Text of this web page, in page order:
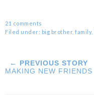
21 comments
Filed under: big brother, family,
← PREVIOUS STORY
MAKING NEW FRIENDS